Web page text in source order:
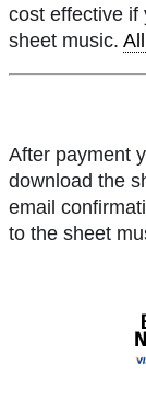
cost effective if
sheet music.
After payment
download the
email
to the sheet